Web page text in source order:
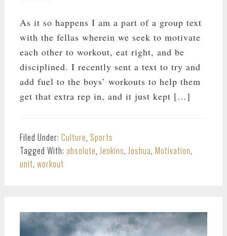
As it so happens I am a part of a group text
with the fellas wherein we seek to motivate
each other to workout, eat right, and be
disciplined. I recently sent a text to try and
add fuel to the boys’ workouts to help them
get that extra rep in, and it just kept […]
Filed Under: Culture, Sports
Tagged With: absolute,Jenkins,Joshua, Motivation,
unit, workout